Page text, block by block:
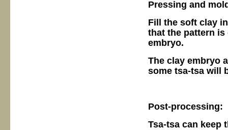
Pressing and
Fill the soft clay
that the pattern is
embryo.
The clay embryo
some tsa-tsa will
Post-processing:
Tsa-tsa can keep